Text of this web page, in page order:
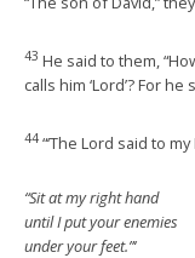
43 He said to them,
calls him ‘Lord’? For he
44 “‘The Lord said to my
“Sit at my right hand
until I put your enemies
under your feet.”‘